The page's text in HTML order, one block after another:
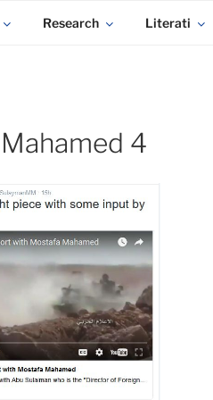
Research Literati
4